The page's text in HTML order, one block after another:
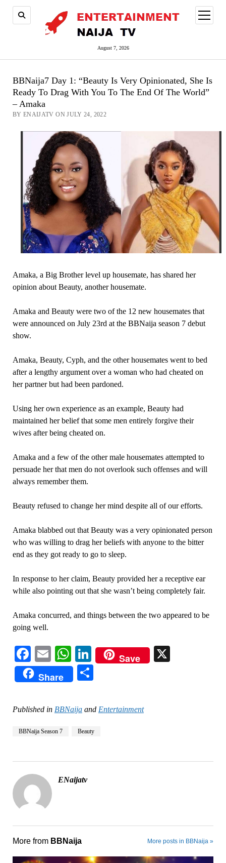
August 7, 2026
open
menu
BBNaija7 Day 1: “Beauty Is Very Opinionated, She Is
Ready To Drag With You To The End Of The World”
– Amaka
BY ENAIJATV ON JULY 24, 2022
Amaka, a Big Brother level up housemate, has shared her
opinion about Beauty, another housemate.
Amaka and Beauty were two of the 12 new housemates that
were announced on July 23rd at the BBNaija season 7 debut
show.
Amaka, Beauty, Cyph, and the other housemates went to bed
after a lengthy argument over a woman who had cheated on
her partner but had been pardoned.
Using her own experience as an example, Beauty had
maintained her belief that some men entirely forgive their
wives after being cheated on.
Amaka and a few of the other male housemates attempted to
persuade her that men do not overlook such offenses and will
always remember them.
Beauty refused to change her mind despite all of our efforts.
Amaka blabbed out that Beauty was a very opinionated person
who was willing to drag her beliefs with anyone to the bitter
end as they got ready to go to sleep.
In response to her claim, Beauty provided her a receptive ear
while also pointing out that she wasn’t being completely fair.
Amaka concurred, and things between the two appeared to be
going well.
Facebook
EmailWhatsApp
LinkedIn
Save
Share
Published in BBNaijaand Entertainment
BBNaija Season 7 Beauty
ENaijatv
More from BBNaija More posts in BBNaija »